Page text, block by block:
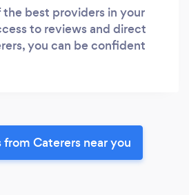
best providers in your
to reviews and direct
you can be confident
Caterers near you